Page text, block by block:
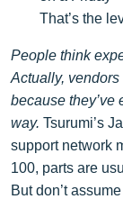
That’s the
People think
Actually,
because they’ve
way. Tsurumi’s
support network
100, parts are
But don’t